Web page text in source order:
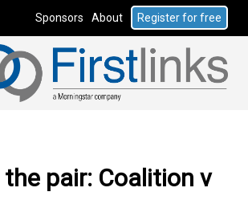
Sponsors About Register for free
pair: Coalition v